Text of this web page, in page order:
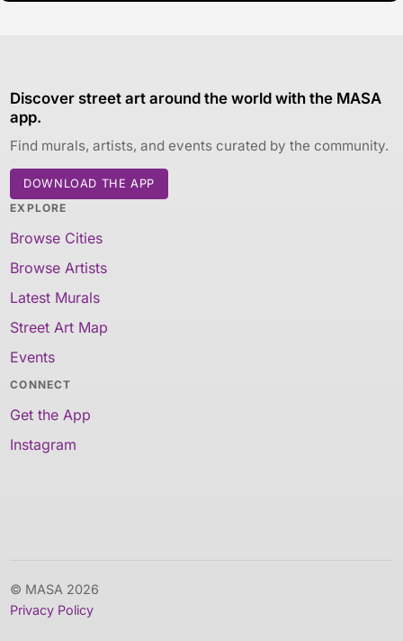
Discover street art around the world with the MASA
app.
Find murals, artists, and events curated by the community.
DOWNLOAD THE APP
EXPLORE
Browse Cities
Browse Artists
Latest Murals
Street Art Map
Events
CONNECT
Get the App
Instagram
© MASA 2026
Privacy Policy